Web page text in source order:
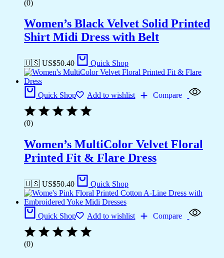
(0)
Women’s Black Velvet Solid Printed
Shirt Midi Dress with Belt
🇺🇸 US$50.40 Quick Shop
Quick Shop Add to wishlist Compare
(0)
Women’s MultiColor Velvet Floral
Printed Fit & Flare Dress
🇺🇸 US$50.40 Quick Shop
Quick Shop Add to wishlist Compare
(0)